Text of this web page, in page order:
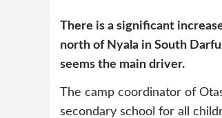
There is a significant
north of Nyala in South
seems the main driver.
The camp coordinator of
secondary school for all